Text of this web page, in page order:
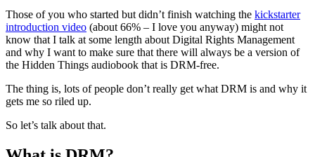
Those of you who started but didn’t finish watching the kickstarter
introduction video (about 66% – I love you anyway) might not
know that I talk at some length about Digital Rights Management
and why I want to make sure that there will always be a version of
the Hidden Things audiobook that is DRM-free.
The thing is, lots of people don’t really get what DRM is and why it
gets me so riled up.
So let’s talk about that.